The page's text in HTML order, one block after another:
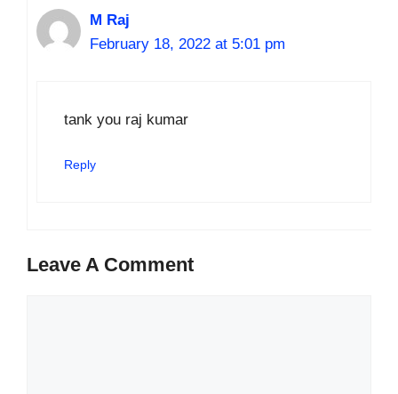
M Raj
February 18, 2022 at 5:01 pm
tank you raj kumar
Reply
Leave A Comment